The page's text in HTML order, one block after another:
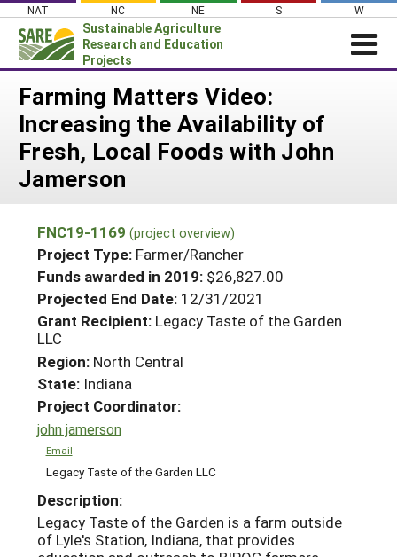
Skip
content
NAT NC NE S W
Sustainable Agriculture
Research and Education
Projects
Login
News
About SARE
PROJECTS
Search Projects
Search Project Coordinators
WHERE WE WORK
GRANTS
RESOURCES & LEARNING
HELP
Farming Matters Video:
Increasing the Availability of
Fresh, Local Foods with John
Jamerson
FNC19-1169 (project overview)
Project Type: Farmer/Rancher
Funds awarded in 2019: $26,827.00
Projected End Date: 12/31/2021
Grant Recipient: Legacy Taste of the Garden
LLC
Region: North Central
State: Indiana
Project Coordinator:
john jamerson
Email
Legacy Taste of the Garden LLC
Description:
Legacy Taste of the Garden is a farm outside
of Lyle's Station, Indiana, that provides